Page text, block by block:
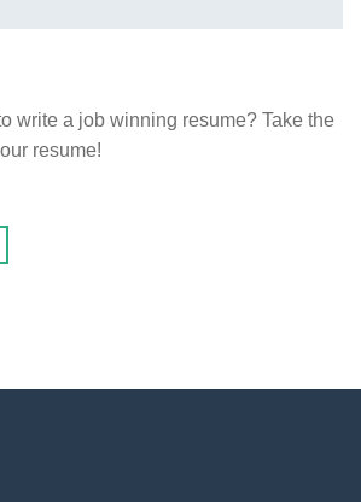
write a job winning resume? Take the
resume!